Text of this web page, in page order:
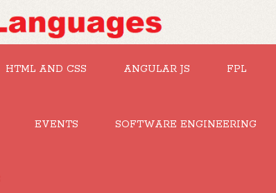
HTML AND CSS ANGULAR JS FPL
EVENTS SOFTWARE ENGINEERING